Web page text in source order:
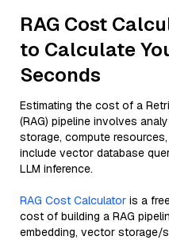
RAG Cost
to Calculate
Seconds
Estimating the cost of a
(RAG) pipeline involves
storage, compute
include vector database
LLM inference.
RAG Cost Calculator is a
cost of building a RAG
embedding, vector storage/